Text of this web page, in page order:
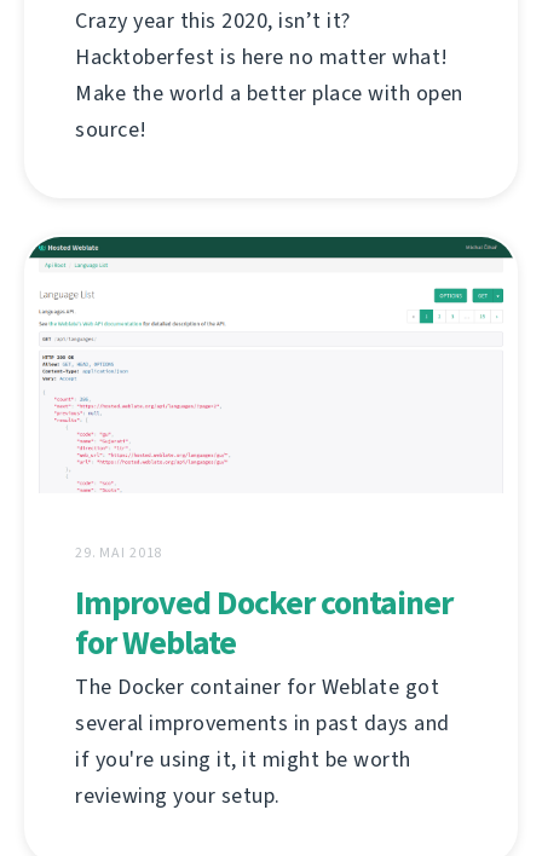
Crazy year this 2020, isn’t it?
Hacktoberfest is here no matter what!
Make the world a better place with open
source!
29. MAI 2018
Improved Docker container
for Weblate
The Docker container for Weblate got
several improvements in past days and
if you're using it, it might be worth
reviewing your setup.